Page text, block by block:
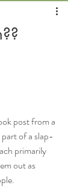
post from a
of a slap-
primarily
out as